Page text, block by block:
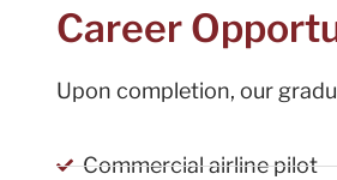
Career
Upon completion, our
Commercial airline pilot